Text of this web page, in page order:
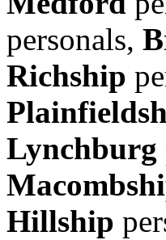
personals,
Richship
Lynchburg
Hillship